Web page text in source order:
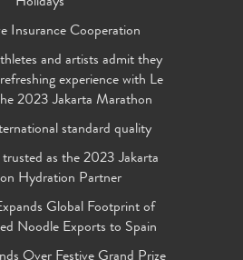
Insurance Cooperation
and artists admit they
experience with Le
2023 Jakarta Marathon
standard quality
trusted as the 2023 Jakarta
Hydration Partner
Global Footprint of
Noodle Exports to Spain